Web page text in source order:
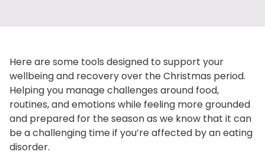
Here are some tools designed to support your
wellbeing and recovery over the Christmas period.
Helping you manage challenges around food,
routines, and emotions while feeling more grounded
and prepared for the season as we know that it can
be a challenging time if you’re affected by an eating
disorder.